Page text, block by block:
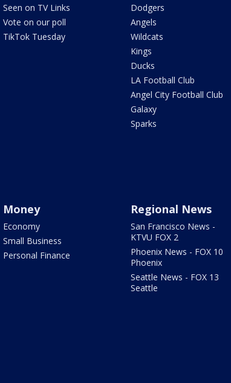
Seen on TV Links
Vote on our poll
TikTok Tuesday
Dodgers
Angels
Wildcats
Kings
Ducks
LA Football Club
Angel City Football Club
Galaxy
Sparks
Money
Economy
Small Business
Personal Finance
Regional News
San Francisco News -
KTVU FOX 2
Phoenix News - FOX 10
Phoenix
Seattle News - FOX 13
Seattle